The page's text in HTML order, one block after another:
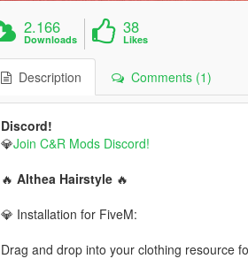
2.166
Downloads
38
Likes
Description Comments (1)
Discord!
💎Join C&R Mods Discord!
🔥 Althea Hairstyle 🔥
💎 Installation for FiveM:
Drag and drop into your clothing resource